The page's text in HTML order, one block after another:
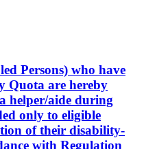
Persons) who have
Quota are hereby
helper/aide during
only to eligible
of their disability-
with Regulation